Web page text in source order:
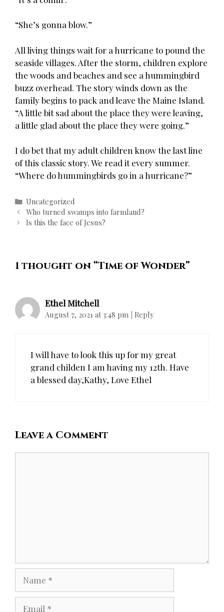
“She’s gonna blow.”
All living things wait for a hurricane to pound the
seaside villages. After the storm, children explore
the woods and beaches and see a hummingbird
buzz overhead. The story winds down as the
family begins to pack and leave the Maine Island.
“A little bit sad about the place they were leaving,
a little glad about the place they were going.”
I do bet that my adult children know the last line
of this classic story. We read it every summer.
“Where do hummingbirds go in a hurricane?”
Categories
Uncategorized
Post
navigation
Who turned swamps into farmland?
Is this the face of Jesus?
1 thought on “Time of Wonder”
Ethel Mitchell
August 7, 2021 at 3:48 pm Reply
I will have to look this up for my great
grand childen I am having my 12th. Have
a blessed day,Kathy, Love Ethel
Leave a Comment